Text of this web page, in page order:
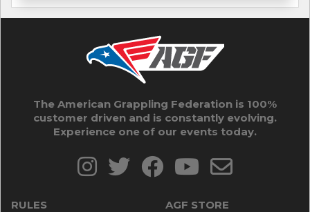
The American Grappling Federation is 100%
customer driven and is constantly evolving.
Experience one of our events today.
RULES AGF STORE